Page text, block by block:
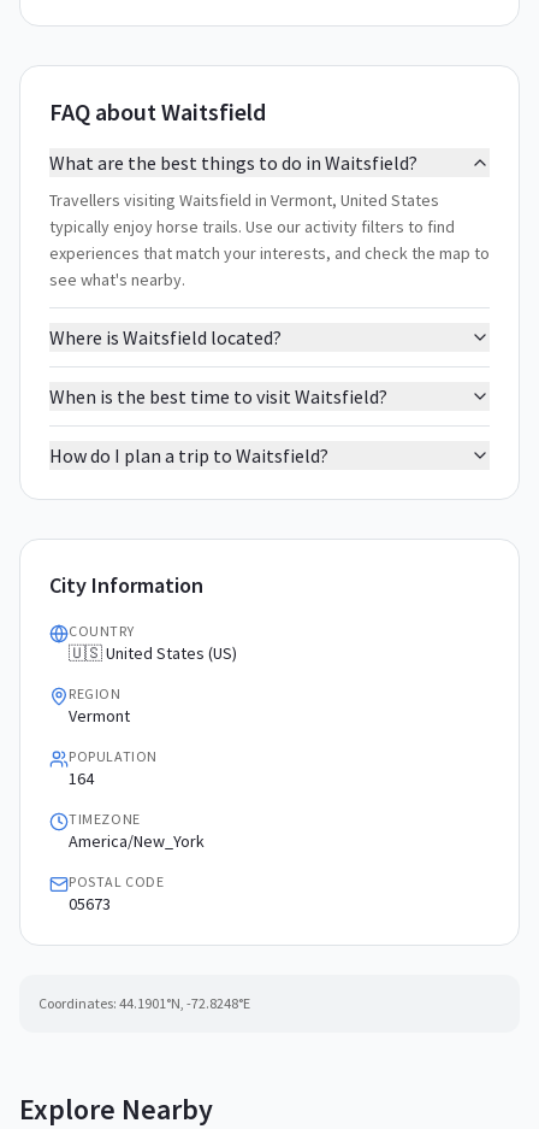
FAQ about Waitsfield
What are the best things to do in Waitsfield?
Travellers visiting Waitsfield in Vermont, United States
typically enjoy horse trails. Use our activity filters to find
experiences that match your interests, and check the map to
see what's nearby.
Where is Waitsfield located?
When is the best time to visit Waitsfield?
How do I plan a trip to Waitsfield?
City Information
COUNTRY
🇺🇸 United States (US)
REGION
Vermont
POPULATION
164
TIMEZONE
America/New_York
POSTAL CODE
05673
Coordinates: 44.1901°N, -72.8248°E
Explore Nearby